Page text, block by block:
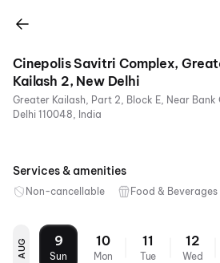
Cinepolis Savitri Complex,
Kailash 2, New Delhi
Greater Kailash, Part 2, Block E, Near Bank Of India,
Delhi 110048, India
Services & amenities
Non-cancellable Food & Beverages
AUG 9
Sun
10
Mon
11
Tue
12
Wed